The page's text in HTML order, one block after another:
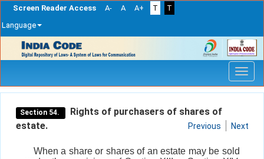
Screen Reader Access A- A A+ T
T
Language
navigation
Section 54.
Rights of purchasers of shares of
estate.
Previous Next
When a share or shares of an estate may be sold